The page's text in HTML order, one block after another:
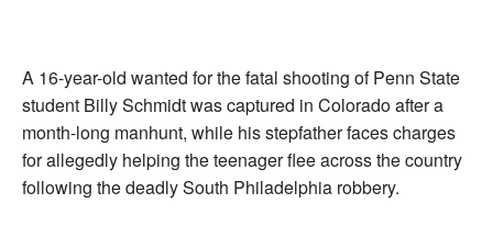
A 16-year-old wanted for the fatal shooting of Penn State
student Billy Schmidt was captured in Colorado after a
month-long manhunt, while his stepfather faces charges
for allegedly helping the teenager flee across the country
following the deadly South Philadelphia robbery.